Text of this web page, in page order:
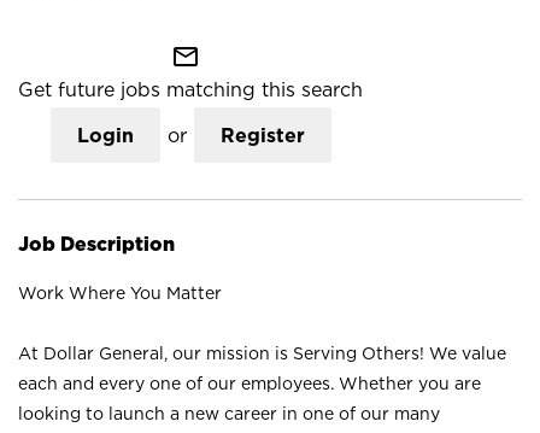
mail_outline
Get future jobs matching this search
Login or Register
Job Description
Work Where You Matter
At Dollar General, our mission is Serving Others! We value
each and every one of our employees. Whether you are
looking to launch a new career in one of our many